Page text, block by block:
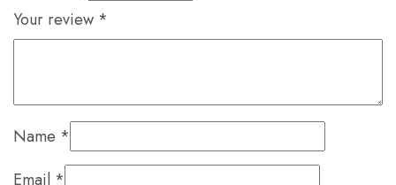
Your review *
Name *
Email *